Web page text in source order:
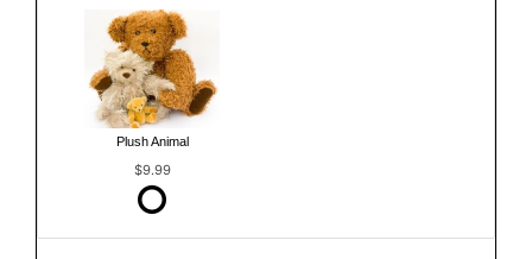
Plush Animal
$9.99